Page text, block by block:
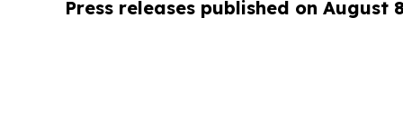
Press releases published on August